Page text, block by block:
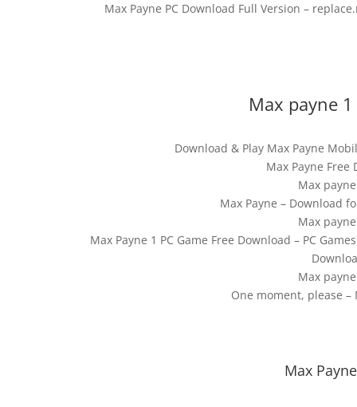
Max Payne PC Download Full Version –
Max payne
Download & Play Max Payne
Max Payne Free
Max
Max Payne – Download
Max
Max Payne 1 PC Game Free Download – PC
Max
One moment, please –
Max